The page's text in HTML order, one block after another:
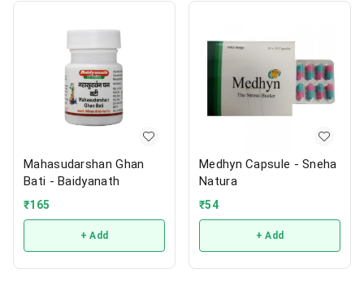
Mahasudarshan Ghan
Bati - Baidyanath
₹165
+ Add
Medhyn Capsule - Sneha
Natura
₹54
+ Add